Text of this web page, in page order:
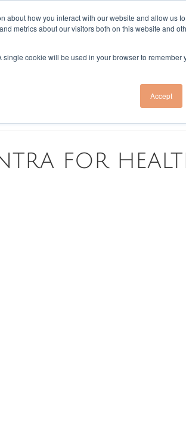
how you interact with our website and allow us
metrics about our visitors both on this website and
cookie will be used in your browser to remember
Accept
CONTACT LOYALTY More
for